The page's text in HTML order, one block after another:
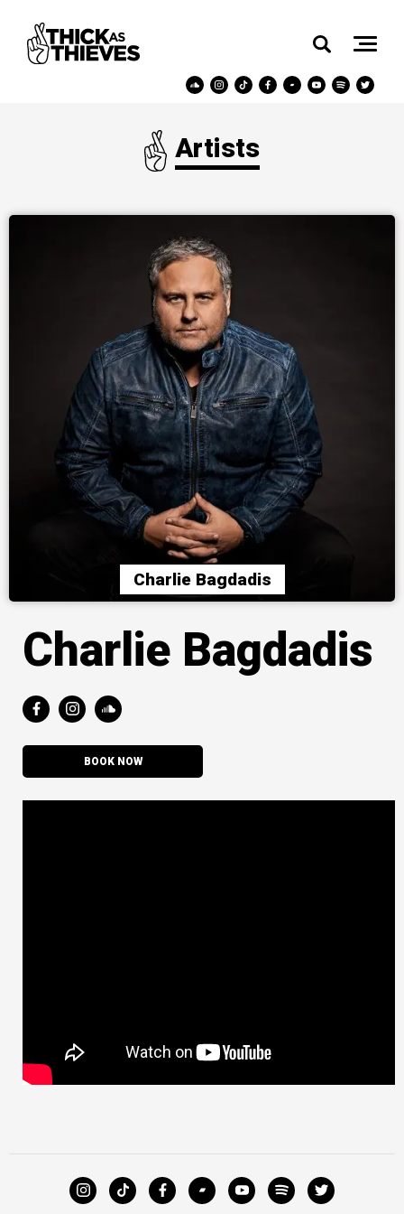
Artists
Charlie Bagdadis
Charlie Bagdadis
BOOK NOW